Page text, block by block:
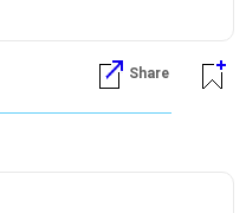
Share